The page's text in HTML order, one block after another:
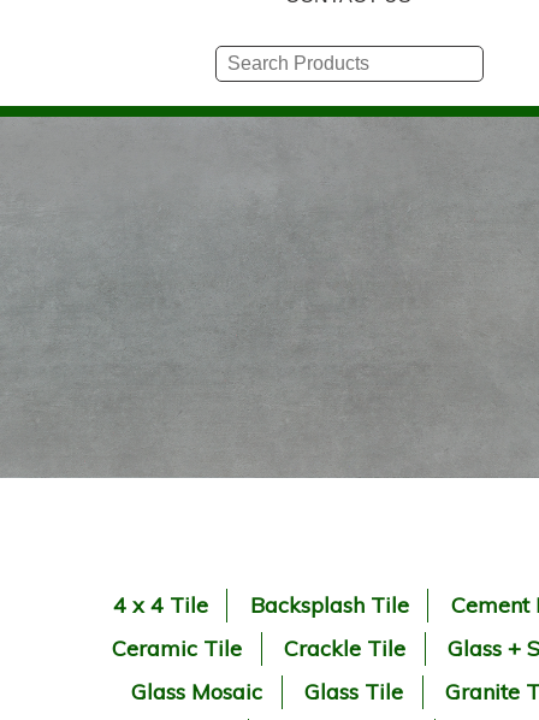
4 x 4 Tile Backsplash Tile
Cement
Ceramic Tile
Crackle Tile
Glass +
Glass Mosaic
Glass Tile
Granite